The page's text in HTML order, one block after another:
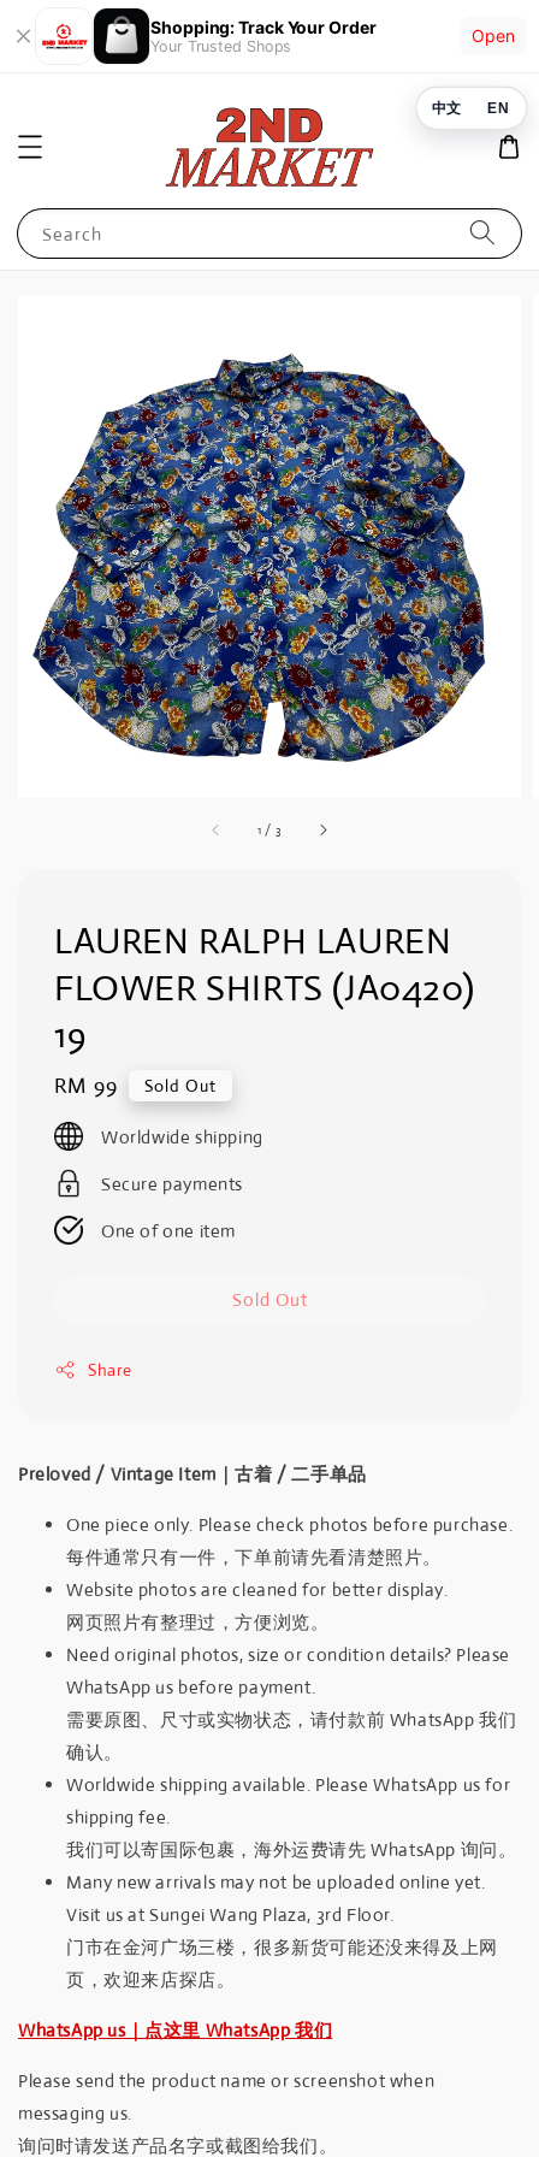
Shopping: Track Your Order
Your Trusted Shops
Open
Search
1 / 3
LAUREN RALPH LAUREN
FLOWER SHIRTS (JA0420)
19
Regular
price
RM 99 Sold Out
Worldwide shipping
Secure payments
One of one item
Sold Out
Share
Preloved / Vintage Item｜古着 / 二手单品
One piece only. Please check photos before purchase.
每件通常只有一件，下单前请先看清楚照片。
Website photos are cleaned for better display.
网页照片有整理过，方便浏览。
Need original photos, size or condition details? Please
WhatsApp us before payment.
需要原图、尺寸或实物状态，请付款前 WhatsApp 我们
确认。
Worldwide shipping available. Please WhatsApp us for
shipping fee.
我们可以寄国际包裹，海外运费请先 WhatsApp 询问。
Many new arrivals may not be uploaded online yet.
Visit us at Sungei Wang Plaza, 3rd Floor.
门市在金河广场三楼，很多新货可能还没来得及上网
页，欢迎来店探店。
WhatsApp us｜点这里 WhatsApp 我们
Please send the product name or screenshot when
messaging us.
询问时请发送产品名字或截图给我们。
中文 EN